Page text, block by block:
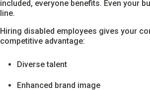
included, everyone benefits. Even your
line.
Hiring disabled employees gives your
competitive advantage:
Diverse talent
Enhanced brand image